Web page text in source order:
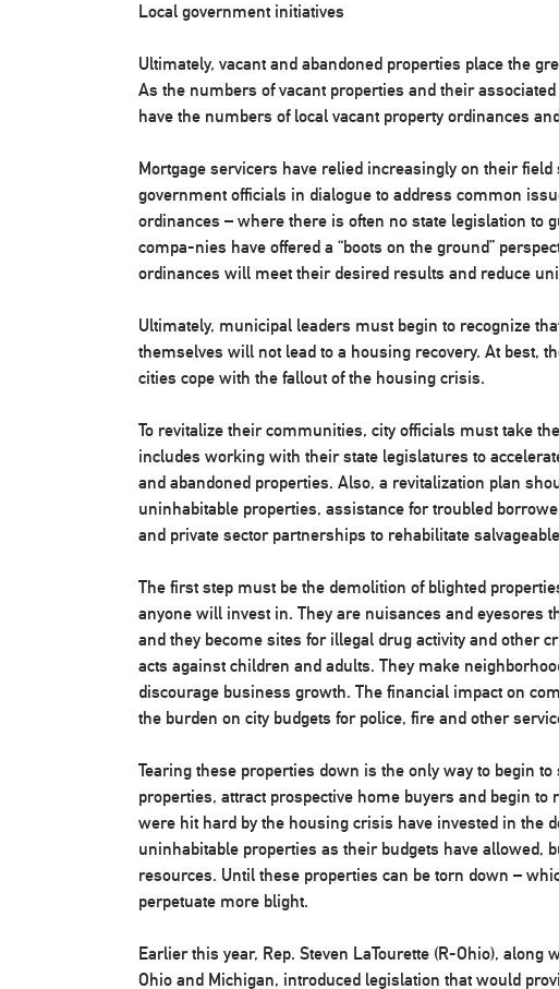
Local government initiatives
Ultimately, vacant and abandoned properties place the
As the numbers of vacant properties and their
have the numbers of local vacant property ordinances
Mortgage servicers have relied increasingly on their
government officials in dialogue to address common
ordinances – where there is often no state legislation to
compa-nies have offered a “boots on the ground”
ordinances will meet their desired results and reduce
Ultimately, municipal leaders must begin to recognize
themselves will not lead to a housing recovery. At best,
cities cope with the fallout of the housing crisis.
To revitalize their communities, city officials must take
includes working with their state legislatures to
and abandoned properties. Also, a revitalization plan
uninhabitable properties, assistance for troubled
and private sector partnerships to rehabilitate
The first step must be the demolition of blighted
anyone will invest in. They are nuisances and eyesores
and they become sites for illegal drug activity and other
acts against children and adults. They make
discourage business growth. The financial impact on
the burden on city budgets for police, fire and other
Tearing these properties down is the only way to begin
properties, attract prospective home buyers and begin to
were hit hard by the housing crisis have invested in the
uninhabitable properties as their budgets have allowed,
resources. Until these properties can be torn down –
perpetuate more blight.
Earlier this year, Rep. Steven LaTourette (R-Ohio), along
Ohio and Michigan, introduced legislation that would